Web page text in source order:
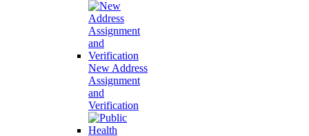
New Address
Assignment
and
Verification